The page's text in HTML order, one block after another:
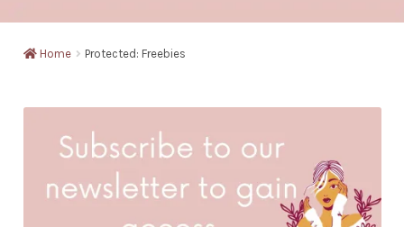
Shop
EXPAND
Wholesale Stationery
Business Coaching/Consulting
Cart
Home Protected: Freebies